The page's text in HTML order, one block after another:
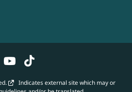
Indicates external site which may or